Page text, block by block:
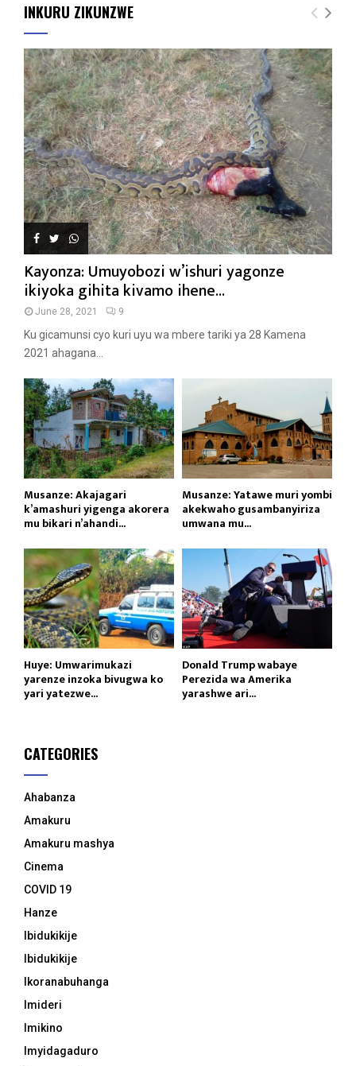
INKURU ZIKUNZWE
Kayonza: Umuyobozi w’ishuri yagonze
ikiyoka gihita kivamo ihene...
June 28, 2021 9
Ku gicamunsi cyo kuri uyu wa mbere tariki ya 28 Kamena
2021 ahagana...
Musanze: Akajagari
k’amashuri yigenga akorera
mu bikari n’ahandi...
Musanze: Yatawe muri yombi
akekwaho gusambanyiriza
umwana mu...
Huye: Umwarimukazi
yarenze inzoka bivugwa ko
yari yatezwe...
Donald Trump wabaye
Perezida wa Amerika
yarashwe ari...
CATEGORIES
Ahabanza
Amakuru
Amakuru mashya
Cinema
COVID 19
Hanze
Ibidukikije
Ibidukikije
Ikoranabuhanga
Imideri
Imikino
Imyidagaduro